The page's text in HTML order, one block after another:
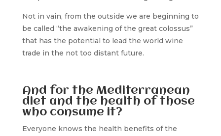
Not in vain, from the outside we are beginning to
be called “the awakening of the great colossus”
that has the potential to lead the world wine
trade in the not too distant future.
And for the Mediterranean
diet and the health of those
who consume it?
Everyone knows the health benefits of the